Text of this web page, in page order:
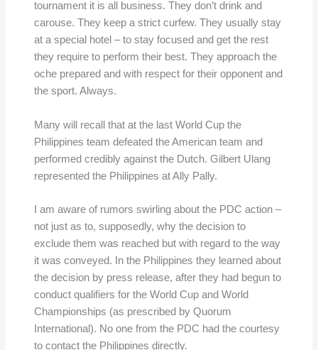
tournament it is all business. They don’t drink and
carouse. They keep a strict curfew. They usually stay
at a special hotel – to stay focused and get the rest
they require to perform their best. They approach the
oche prepared and with respect for their opponent and
the sport. Always.
Many will recall that at the last World Cup the
Philippines team defeated the American team and
performed credibly against the Dutch. Gilbert Ulang
represented the Philippines at Ally Pally.
I am aware of rumors swirling about the PDC action –
not just as to, supposedly, why the decision to
exclude them was reached but with regard to the way
it was conveyed. In the Philippines they learned about
the decision by press release, after they had begun to
conduct qualifiers for the World Cup and World
Championships (as prescribed by Quorum
International). No one from the PDC had the courtesy
to contact the Philippines directly.